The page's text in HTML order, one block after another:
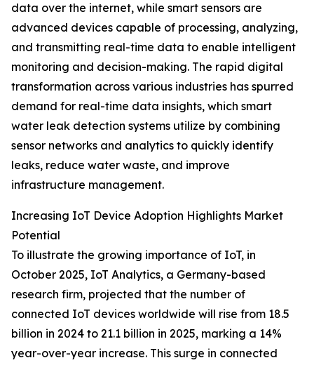
data over the internet, while smart sensors are
advanced devices capable of processing, analyzing,
and transmitting real-time data to enable intelligent
monitoring and decision-making. The rapid digital
transformation across various industries has spurred
demand for real-time data insights, which smart
water leak detection systems utilize by combining
sensor networks and analytics to quickly identify
leaks, reduce water waste, and improve
infrastructure management.
Increasing IoT Device Adoption Highlights Market
Potential
To illustrate the growing importance of IoT, in
October 2025, IoT Analytics, a Germany-based
research firm, projected that the number of
connected IoT devices worldwide will rise from 18.5
billion in 2024 to 21.1 billion in 2025, marking a 14%
year-over-year increase. This surge in connected